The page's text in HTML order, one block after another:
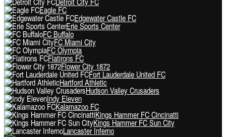
Eagle FC
Edgewater Castle FC
Erie Sports Center
FC Buffalo
FC Miami City
FC Olympia
Flatirons FC
Flower City 1872
Fort Lauderdale United FC
Hartford Athletic
Hudson Valley Crusaders
Indy Eleven
Kalamazoo FC
Kings Hammer FC Cincinatti
Kings Hammer FC Sun City
Lancaster Inferno